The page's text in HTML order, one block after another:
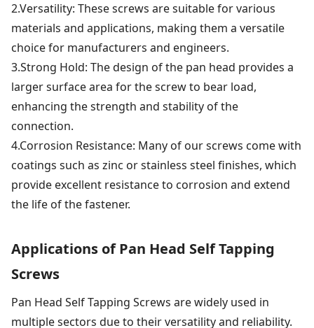
2.Versatility: These screws are suitable for various
materials and applications, making them a versatile
choice for manufacturers and engineers.
3.Strong Hold: The design of the pan head provides a
larger surface area for the screw to bear load,
enhancing the strength and stability of the
connection.
4.Corrosion Resistance: Many of our screws come with
coatings such as zinc or stainless steel finishes, which
provide excellent resistance to corrosion and extend
the life of the fastener.
Applications of Pan Head Self Tapping
Screws
Pan Head Self Tapping Screws are widely used in
multiple sectors due to their versatility and reliability.